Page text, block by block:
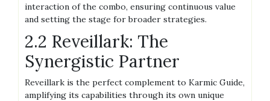
interaction of the combo, ensuring continuous value
and setting the stage for broader strategies.
2.2 Reveillark: The
Synergistic Partner
Reveillark is the perfect complement to Karmic Guide,
amplifying its capabilities through its own unique